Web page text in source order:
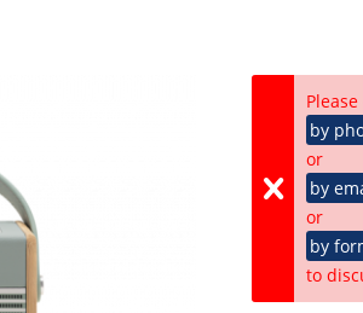
by
or
by
or
by
to